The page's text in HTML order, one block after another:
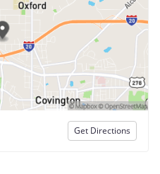
Get Directions